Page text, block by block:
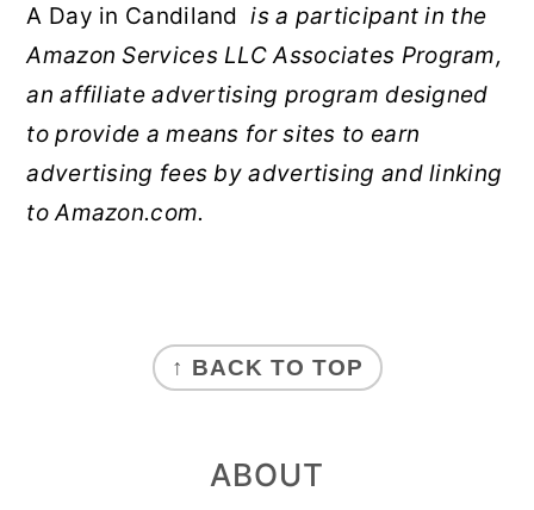
A Day in Candilandis a participant in the
Amazon Services LLC Associates Program,
an affiliate advertising program designed
to provide a means for sites to earn
advertising fees by advertising and linking
to Amazon.com.
↑ BACK TO TOP
ABOUT